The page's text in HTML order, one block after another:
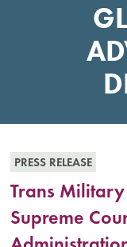
PRESS RELEASE
Trans
Supreme